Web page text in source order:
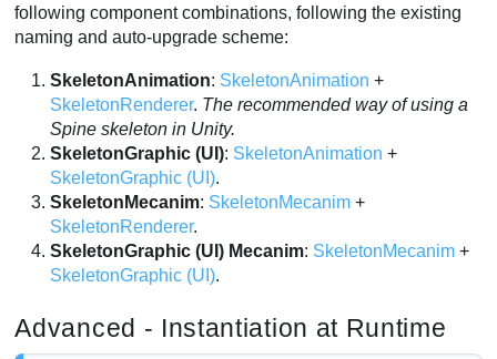
following component combinations, following the existing
naming and auto-upgrade scheme:
SkeletonAnimation: SkeletonAnimation +
SkeletonRenderer. The recommended way of using a
Spine skeleton in Unity.
SkeletonGraphic (UI): SkeletonAnimation +
SkeletonGraphic (UI).
SkeletonMecanim: SkeletonMecanim +
SkeletonRenderer.
SkeletonGraphic (UI) Mecanim: SkeletonMecanim +
SkeletonGraphic (UI).
Advanced - Instantiation at Runtime